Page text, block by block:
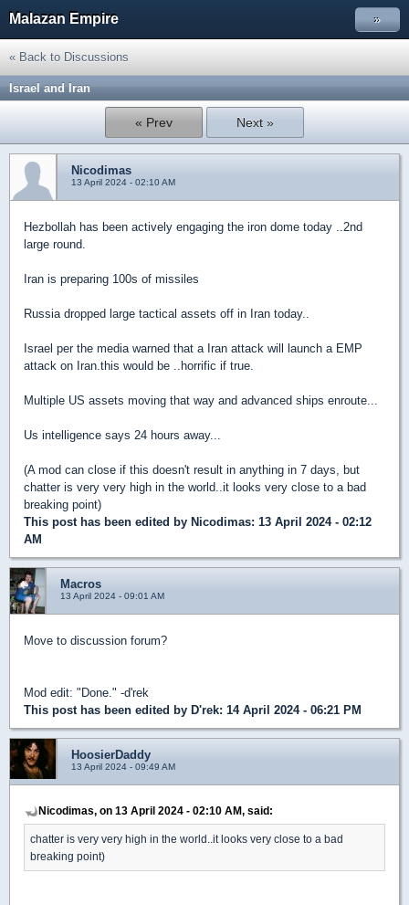
Malazan Empire »
« Back to Discussions
Israel and Iran
« Prev Next »
Nicodimas
13 April 2024 - 02:10 AM
Hezbollah has been actively engaging the iron dome today ..2nd
large round.
Iran is preparing 100s of missiles
Russia dropped large tactical assets off in Iran today..
Israel per the media warned that a Iran attack will launch a EMP
attack on Iran.this would be ..horrific if true.
Multiple US assets moving that way and advanced ships enroute...
Us intelligence says 24 hours away...
(A mod can close if this doesn't result in anything in 7 days, but
chatter is very very high in the world..it looks very close to a bad
breaking point)
This post has been edited by Nicodimas: 13 April 2024 - 02:12
AM
Macros
13 April 2024 - 09:01 AM
Move to discussion forum?
Mod edit: "Done." -d'rek
This post has been edited by D'rek: 14 April 2024 - 06:21 PM
HoosierDaddy
13 April 2024 - 09:49 AM
Nicodimas, on 13 April 2024 - 02:10 AM, said:
chatter is very very high in the world..it looks very close to a bad
breaking point)